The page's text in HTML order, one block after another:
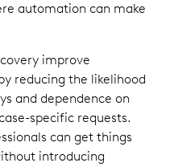
automation can make
improve
reducing the likelihood
and dependence on
specific requests.
can get things
introducing